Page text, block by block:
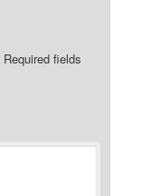
Required fields